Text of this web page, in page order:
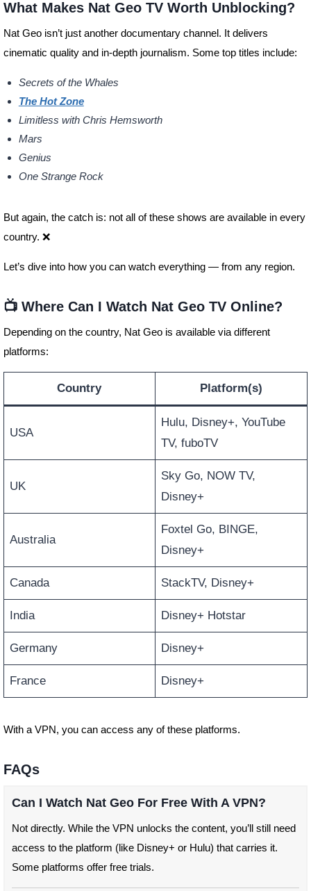
What Makes Nat Geo TV Worth Unblocking?
Nat Geo isn’t just another documentary channel. It delivers
cinematic quality and in-depth journalism. Some top titles include:
Secrets of the Whales
The Hot Zone
Limitless with Chris Hemsworth
Mars
Genius
One Strange Rock
But again, the catch is: not all of these shows are available in every
country. ❌
Let’s dive into how you can watch everything — from any region.
📺 Where Can I Watch Nat Geo TV Online?
Depending on the country, Nat Geo is available via different
platforms:
Country Platform(s)
USA
Hulu, Disney+, YouTube
TV, fuboTV
UK
Sky Go, NOW TV,
Disney+
Australia
Foxtel Go, BINGE,
Disney+
Canada StackTV, Disney+
India Disney+ Hotstar
Germany Disney+
France Disney+
With a VPN, you can access any of these platforms.
FAQs
Can I Watch Nat Geo For Free With A VPN?
Not directly. While the VPN unlocks the content, you’ll still need
access to the platform (like Disney+ or Hulu) that carries it.
Some platforms offer free trials.